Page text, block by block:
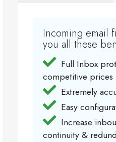
Incoming email
you all these
Full Inbox
competitive prices
Extremely
Easy
Increase
continuity &